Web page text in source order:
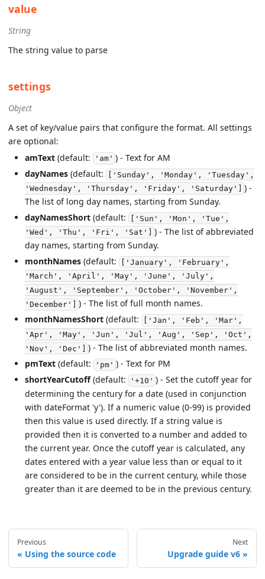
value
String
The string value to parse
settings
Object
A set of key/value pairs that configure the format. All settings
are optional:
amText (default: 'am' ) - Text for AM
dayNames (default:
['Sunday', 'Monday', 'Tuesday',
'Wednesday', 'Thursday', 'Friday', 'Saturday']
) -
The list of long day names, starting from Sunday.
dayNamesShort (default:
['Sun', 'Mon', 'Tue',
'Wed', 'Thu', 'Fri', 'Sat']
) - The list of abbreviated
day names, starting from Sunday.
monthNames (default:
['January', 'February',
'March', 'April', 'May', 'June', 'July',
'August', 'September', 'October', 'November',
'December']
) - The list of full month names.
monthNamesShort (default:
['Jan', 'Feb', 'Mar',
'Apr', 'May', 'Jun', 'Jul', 'Aug', 'Sep', 'Oct',
'Nov', 'Dec'] ) - The list of abbreviated month names.
pmText (default: 'pm' ) - Text for PM
shortYearCutoff(default: '+10' ) - Set the cutoff year for
determining the century for a date (used in conjunction
with dateFormat 'y'). If a numeric value (0-99) is provided
then this value is used directly. If a string value is
provided then it is converted to a number and added to
the current year. Once the cutoff year is calculated, any
dates entered with a year value less than or equal to it
are considered to be in the current century, while those
greater than it are deemed to be in the previous century.
Previous
Using the source code
Next
Upgrade guide v6